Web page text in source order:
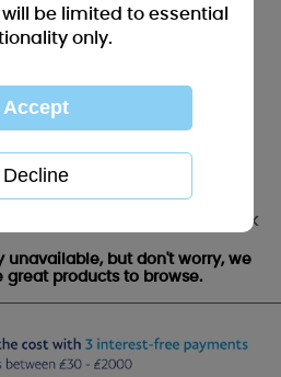
Me to You Bear
Out of stock
unavailable, but don't worry, we
great products to browse.
be limited to essential
only.